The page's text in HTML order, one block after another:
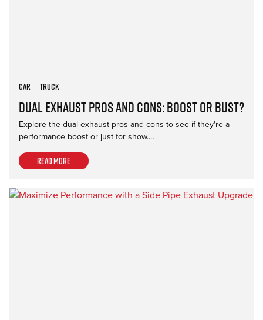
Dual Exhaust Pros and Cons: Boost or Bust?
Car Truck
Explore the dual exhaust pros and cons to see if they're a
performance boost or just for show.…
Read more